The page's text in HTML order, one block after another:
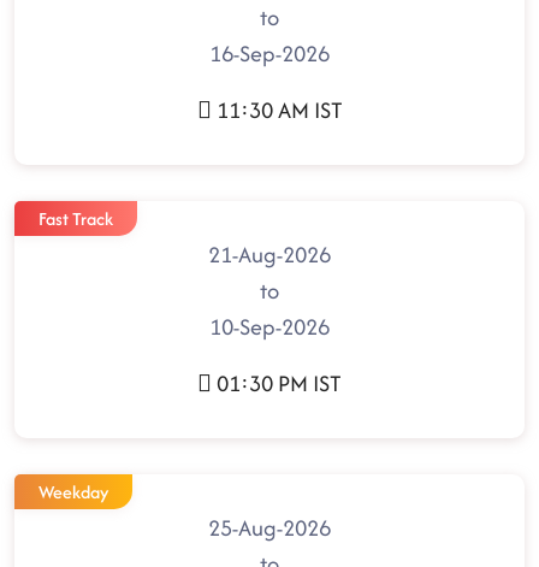
to
16-Sep-2026
11:30 AM IST
Fast Track
21-Aug-2026
to
10-Sep-2026
01:30 PM IST
Weekday
25-Aug-2026